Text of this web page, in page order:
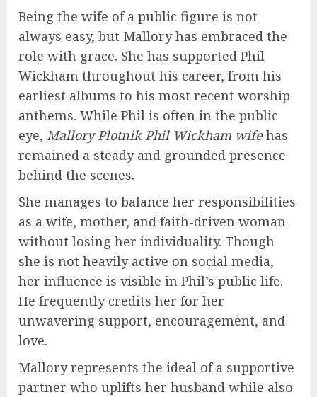
Being the wife of a public figure is not
always easy, but Mallory has embraced the
role with grace. She has supported Phil
Wickham throughout his career, from his
earliest albums to his most recent worship
anthems. While Phil is often in the public
eye, Mallory Plotnik Phil Wickham wifehas
remained a steady and grounded presence
behind the scenes.
She manages to balance her responsibilities
as a wife, mother, and faith-driven woman
without losing her individuality. Though
she is not heavily active on social media,
her influence is visible in Phil’s public life.
He frequently credits her for her
unwavering support, encouragement, and
love.
Mallory represents the ideal of a supportive
partner who uplifts her husband while also